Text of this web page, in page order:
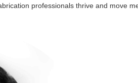
professionals thrive and move